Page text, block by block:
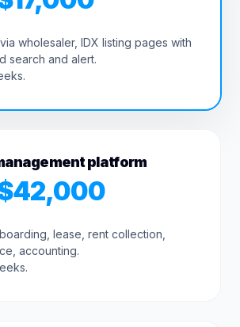
wholesaler, IDX listing pages with
search and alert.
platform
lease, rent collection,
accounting.